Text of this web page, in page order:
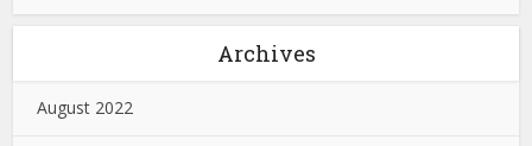
Archives
August 2022